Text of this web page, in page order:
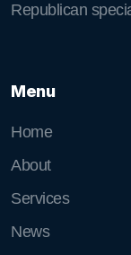
Republican
Menu
Home
About
Services
News